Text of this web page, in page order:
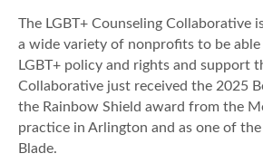
The LGBT+ Counseling
a wide variety of nonprofits to be
LGBT+ policy and rights and support
Collaborative just received the 2025
the Rainbow Shield award from the
practice in Arlington and as one of
Blade.